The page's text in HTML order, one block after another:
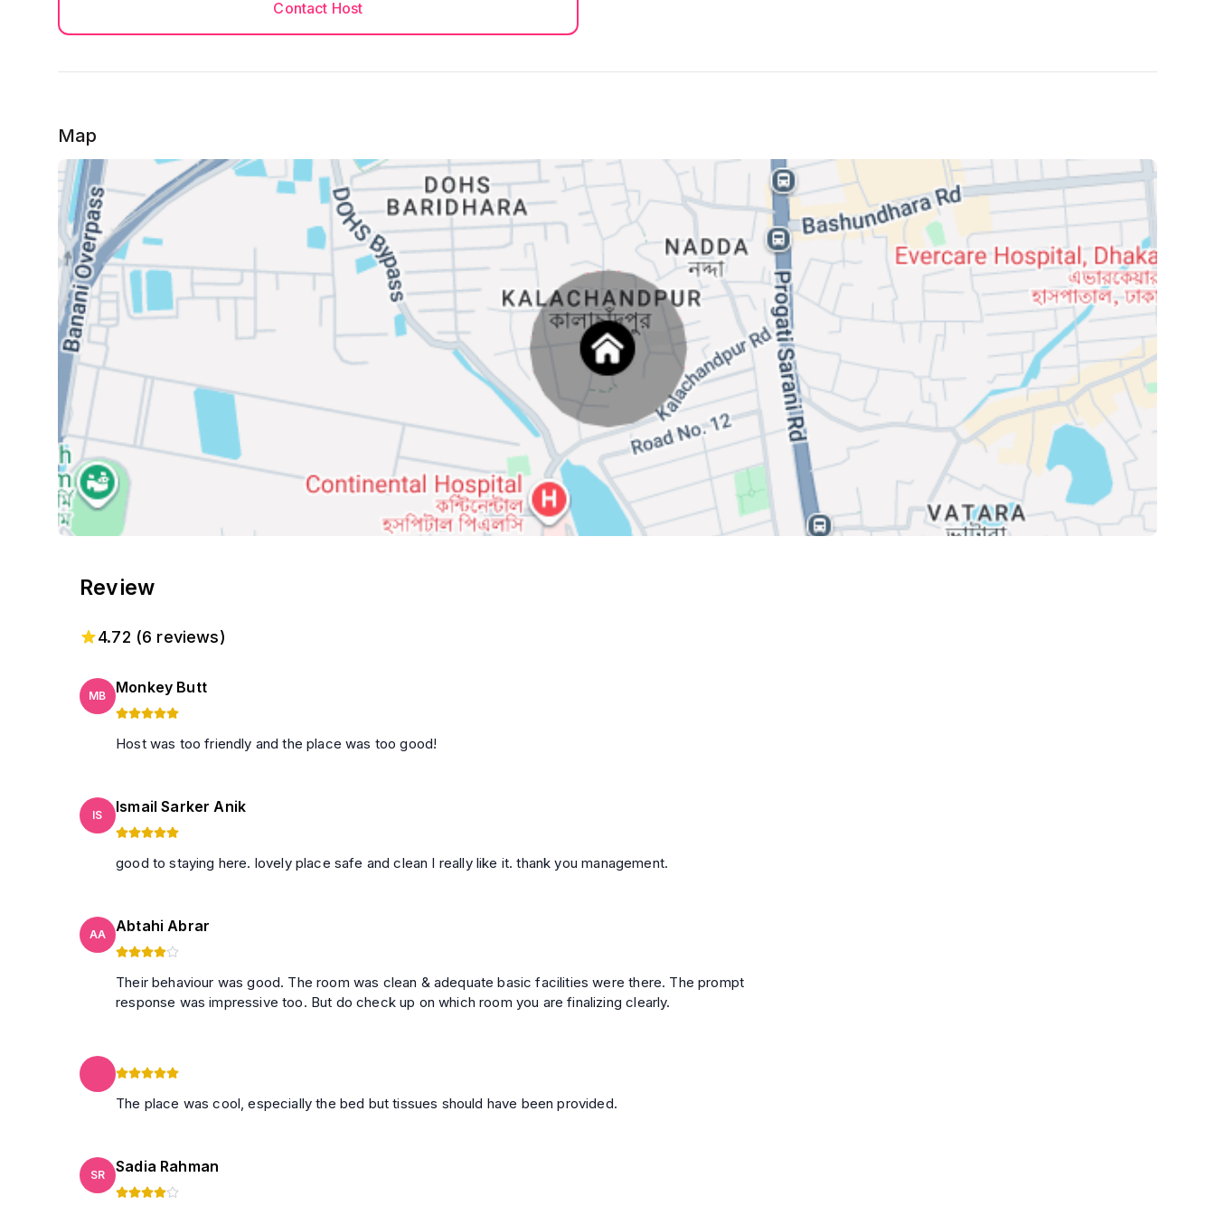
Contact Host
Map
Review
4.72 (6 reviews)
MB Monkey Butt
Host was too friendly and the place was too good!
IS Ismail Sarker Anik
good to staying here. lovely place safe and clean I really like it. thank you management.
AA Abtahi Abrar
Their behaviour was good. The room was clean & adequate basic facilities were there. The prompt
response was impressive too. But do check up on which room you are finalizing clearly.
The place was cool, especially the bed but tissues should have been provided.
SR Sadia Rahman